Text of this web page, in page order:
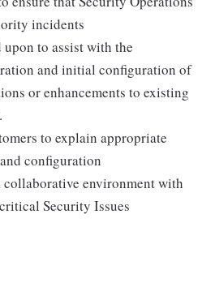
incidents
upon to assist with the
and initial configuration of
or enhancements to existing
to explain appropriate
configuration
environment with
Security Issues